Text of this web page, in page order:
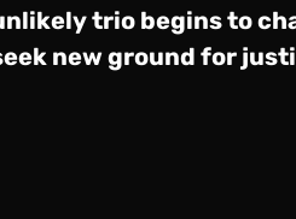
trio begins to
new ground for